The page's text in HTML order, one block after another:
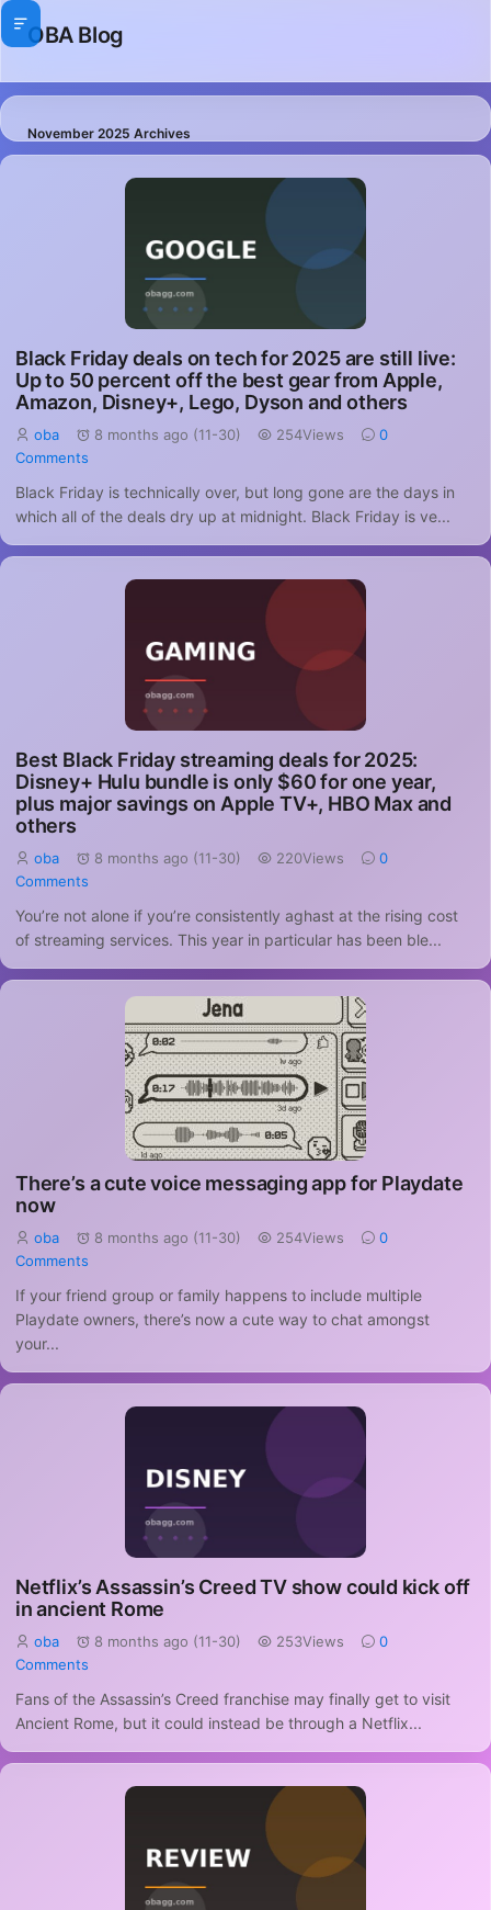
OBA Blog
November 2025 Archives
Black Friday deals on tech for 2025 are still live:
Up to 50 percent off the best gear from Apple,
Amazon, Disney+, Lego, Dyson and others
oba 8 months ago (11-30) 254Views
0
Comments
Black Friday is technically over, but long gone are the days in
which all of the deals dry up at midnight. Black Friday is ve...
Best Black Friday streaming deals for 2025:
Disney+ Hulu bundle is only $60 for one year,
plus major savings on Apple TV+, HBO Max and
others
oba 8 months ago (11-30) 220Views
0
Comments
You’re not alone if you’re consistently aghast at the rising cost
of streaming services. This year in particular has been ble...
There’s a cute voice messaging app for Playdate
now
oba 8 months ago (11-30) 254Views
0
Comments
If your friend group or family happens to include multiple
Playdate owners, there’s now a cute way to chat amongst
your...
Netflix’s Assassin’s Creed TV show could kick off
in ancient Rome
oba 8 months ago (11-30) 253Views
0
Comments
Fans of the Assassin’s Creed franchise may finally get to visit
Ancient Rome, but it could instead be through a Netflix...